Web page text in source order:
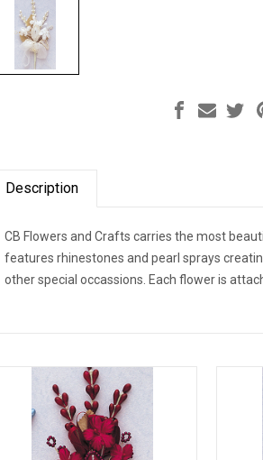
Description
CB Flowers and Crafts carries the most
features rhinestones and pearl sprays
other special occassions. Each flower is